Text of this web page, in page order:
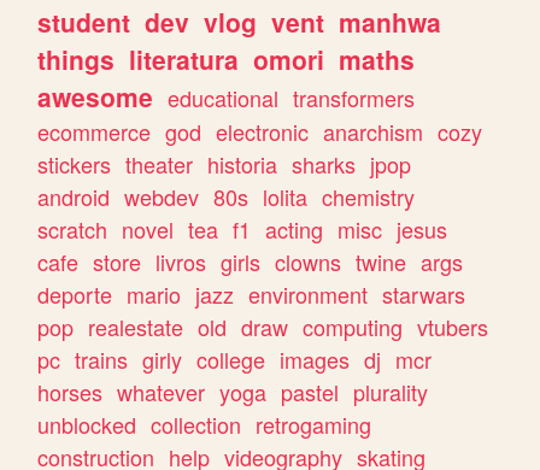
student dev vlog vent manhwa
things literatura omori maths
awesome educational transformers
ecommerce god electronic anarchism cozy
stickers theater historia sharks jpop
android webdev 80s lolita chemistry
scratch novel tea f1 acting misc jesus
cafe store livros girls clowns twine args
deporte mario jazz environment starwars
pop realestate old draw computing vtubers
pc trains girly college images dj mcr
horses whatever yoga pastel plurality
unblocked collection retrogaming
construction help videography skating